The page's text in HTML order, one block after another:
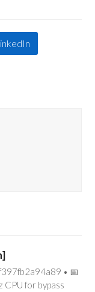
• 📅
for bypass